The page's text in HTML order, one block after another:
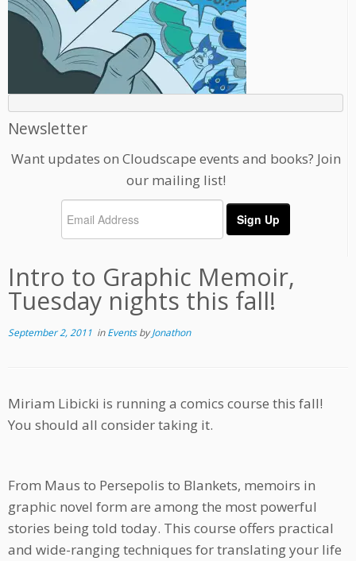
Newsletter
Want updates on Cloudscape events and books? Join
our mailing list!
Intro to Graphic Memoir,
Tuesday nights this fall!
September 2, 2011 inEventsbyJonathon
Miriam Libicki is running a comics course this fall!
You should all consider taking it.
From Maus to Persepolis to Blankets, memoirs in
graphic novel form are among the most powerful
stories being told today. This course offers practical
and wide-ranging techniques for translating your life